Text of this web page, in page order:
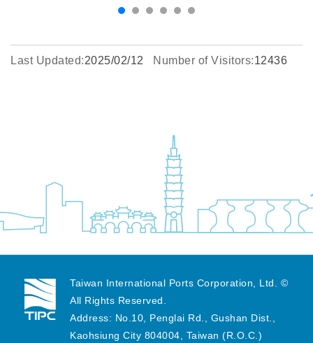
Last Updated:2025/02/12 Number of Visitors:12436
Taiwan International Ports Corporation, Ltd. ©
All Rights Reserved.
Address: No.10, Penglai Rd., Gushan Dist.,
Kaohsiung City 804004, Taiwan (R.O.C.)